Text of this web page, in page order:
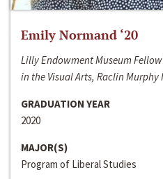
Emily Normand ‘20
Lilly Endowment Museum
in the Visual Arts, Raclin Murphy
GRADUATION YEAR
2020
MAJOR(S)
Program of Liberal Studies